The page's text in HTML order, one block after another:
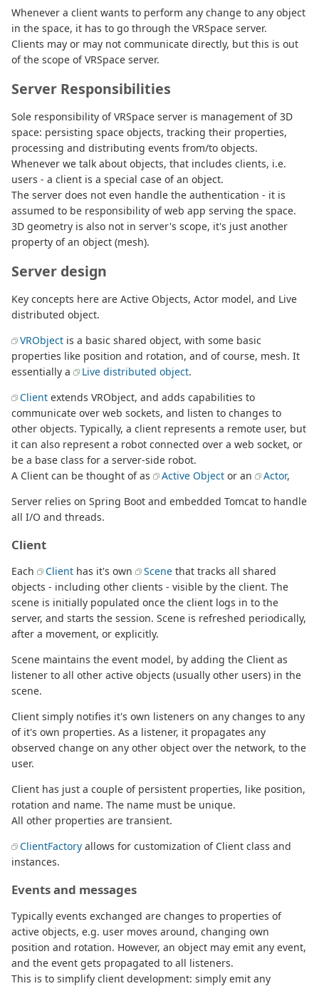
Whenever a client wants to perform any change to any object
in the space, it has to go through the VRSpace server.
Clients may or may not communicate directly, but this is out
of the scope of VRSpace server.
Server Responsibilities
Sole responsibility of VRSpace server is management of 3D
space: persisting space objects, tracking their properties,
processing and distributing events from/to objects.
Whenever we talk about objects, that includes clients, i.e.
users - a client is a special case of an object.
The server does not even handle the authentication - it is
assumed to be responsibility of web app serving the space.
3D geometry is also not in server's scope, it's just another
property of an object (mesh).
Server design
Key concepts here are Active Objects, Actor model, and Live
distributed object.
VRObject is a basic shared object, with some basic
properties like position and rotation, and of course, mesh. It
essentially a
Live distributed object.
Client extends VRObject, and adds capabilities to
communicate over web sockets, and listen to changes to
other objects. Typically, a client represents a remote user, but
it can also represent a robot connected over a web socket, or
be a base class for a server-side robot.
A Client can be thought of as
Active Object or an Actor,
Server relies on Spring Boot and embedded Tomcat to handle
all I/O and threads.
Client
Each Client has it's own Scene that tracks all shared
objects - including other clients - visible by the client. The
scene is initially populated once the client logs in to the
server, and starts the session. Scene is refreshed periodically,
after a movement, or explicitly.
Scene maintains the event model, by adding the Client as
listener to all other active objects (usually other users) in the
scene.
Client simply notifies it's own listeners on any changes to any
of it's own properties. As a listener, it propagates any
observed change on any other object over the network, to the
user.
Client has just a couple of persistent properties, like position,
rotation and name. The name must be unique.
All other properties are transient.
ClientFactory allows for customization of Client class and
instances.
Events and messages
Typically events exchanged are changes to properties of
active objects, e.g. user moves around, changing own
position and rotation. However, an object may emit any event,
and the event gets propagated to all listeners.
This is to simplify client development: simply emit any